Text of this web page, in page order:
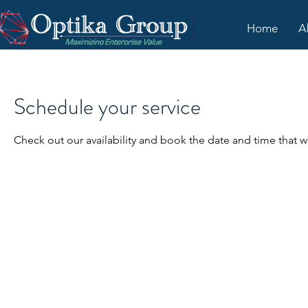
Home
Schedule your service
Check out our availability and book the date and time that